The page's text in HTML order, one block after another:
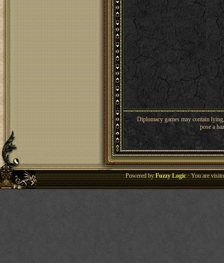
Diplomacy games may contain
pose a
Powered byFuzzy Logic· You are